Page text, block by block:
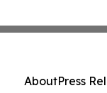
AboutPress